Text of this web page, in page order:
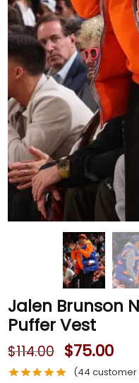
Jalen Brunson
Puffer Vest
$114.00 $75.00
(44